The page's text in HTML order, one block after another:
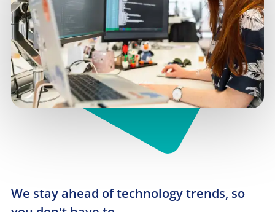
We stay ahead of technology trends, so